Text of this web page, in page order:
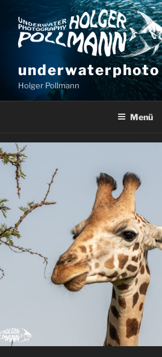
Holger Pollmann
Menü
UGANDA